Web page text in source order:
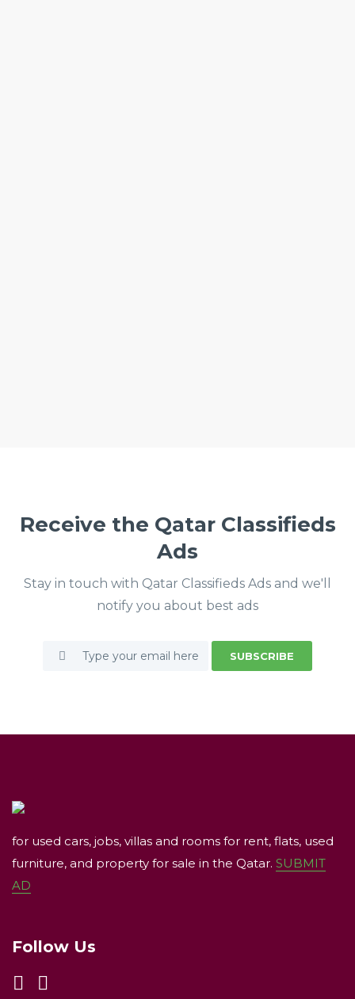
Receive the Qatar Classifieds
Ads
Stay in touch with Qatar Classifieds Ads and we'll
notify you about best ads
SUBSCRIBE
for used cars, jobs, villas and rooms for rent, flats, used
furniture, and property for sale in the Qatar. SUBMIT
AD
Follow Us